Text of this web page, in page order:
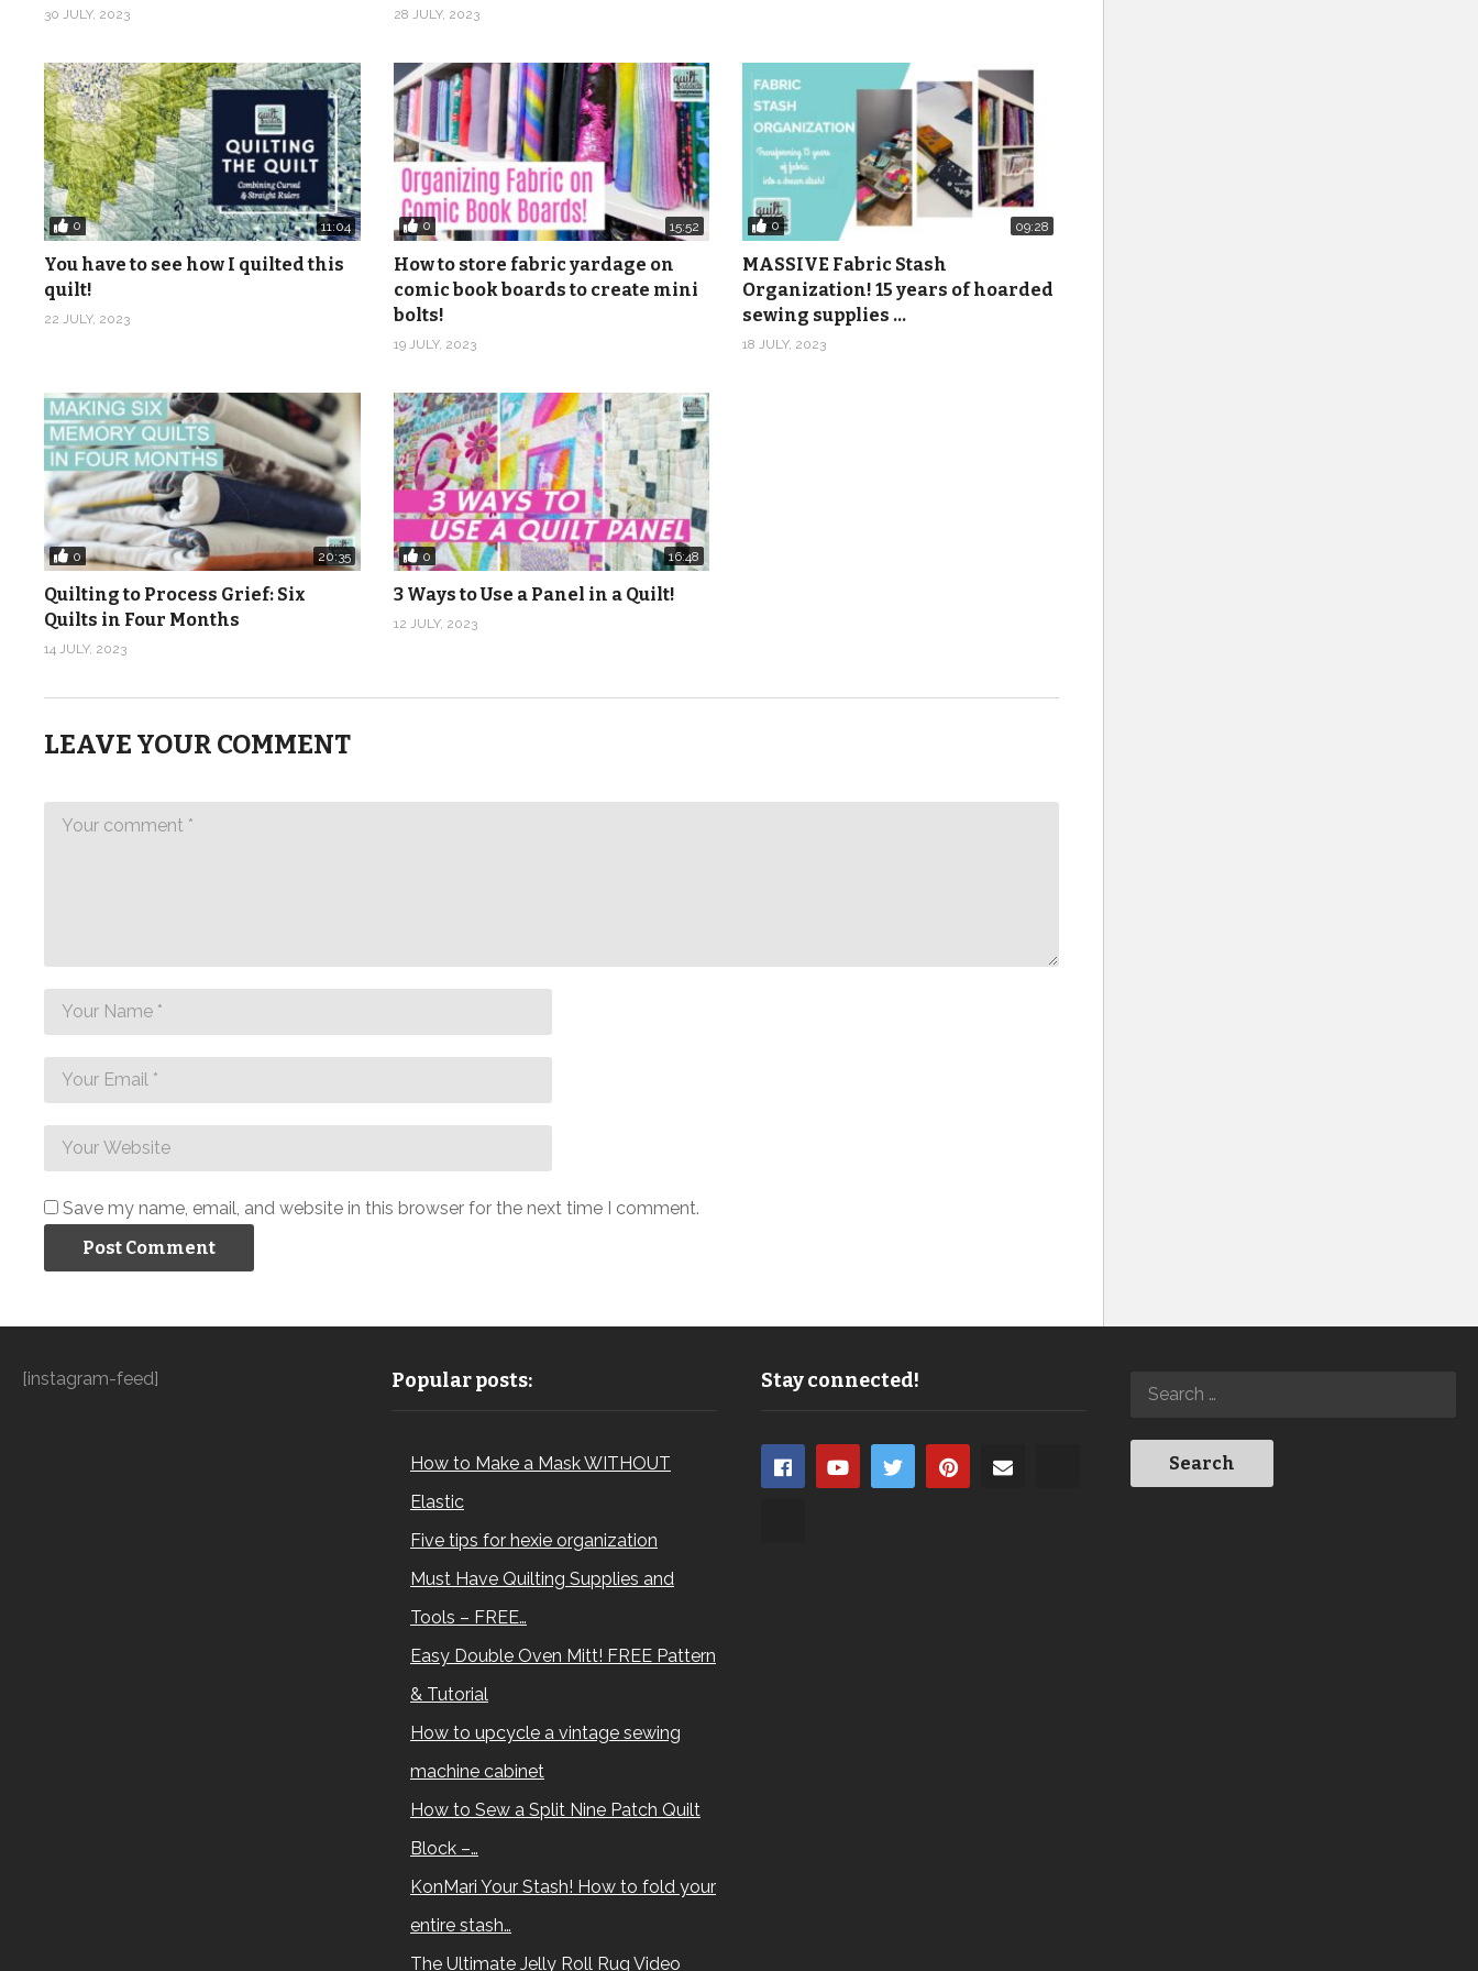
30 JULY, 2023 28 JULY, 2023
0 11:04
You have to see how I quilted this
quilt!
22 JULY, 2023
0 15:52
How to store fabric yardage on
comic book boards to create mini
bolts!
19 JULY, 2023
0 09:28
MASSIVE Fabric Stash
Organization! 15 years of hoarded
sewing supplies …
18 JULY, 2023
0 20:35
Quilting to Process Grief: Six
Quilts in Four Months
14 JULY, 2023
0 16:48
3 Ways to Use a Panel in a Quilt!
12 JULY, 2023
LEAVE YOUR COMMENT
Save my name, email, and website in this browser for the next time I comment.
[instagram-feed] Popular posts:
How to Make a Mask WITHOUT
Elastic
Five tips for hexie organization
Must Have Quilting Supplies and
Tools – FREE…
Easy Double Oven Mitt! FREE Pattern
& Tutorial
How to upcycle a vintage sewing
machine cabinet
How to Sew a Split Nine Patch Quilt
Block –…
KonMari Your Stash! How to fold your
entire stash…
The Ultimate Jelly Roll Rug Video
Stay connected!